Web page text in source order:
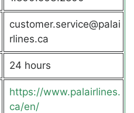
customer.service@palai
rlines.ca
24 hours
https://www.palairlines.
ca/en/